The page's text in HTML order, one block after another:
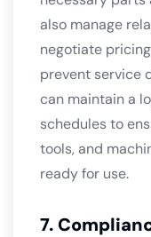
also manage
negotiate
prevent service
can maintain a
schedules to
tools, and
ready for use.
7.